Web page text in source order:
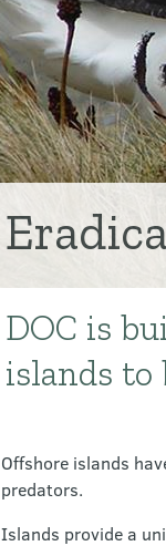
DOC is
islands to
Offshore islands
predators.
Islands provide a